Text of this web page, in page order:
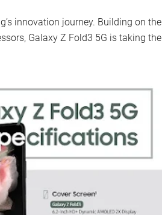
innovation journey. Building on the
Galaxy Z Fold3 5G is taking the